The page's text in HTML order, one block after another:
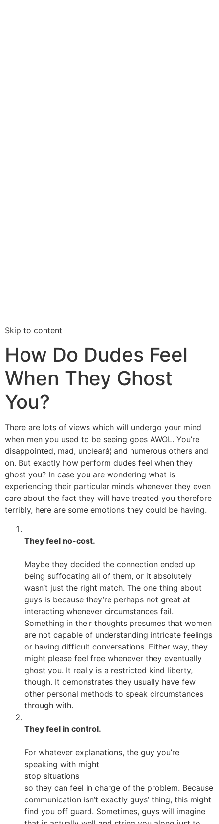
Skip to content
How Do Dudes Feel
When They Ghost
You?
There are lots of views which will undergo your mind
when men you used to be seeing goes AWOL. You’re
disappointed, mad, unclearâ¦ and numerous others and
on. But exactly how perform dudes feel when they
ghost you? In case you are wondering what is
experiencing their particular minds whenever they even
care about the fact they will have treated you therefore
terribly, here are some emotions they could be having.
They feel no-cost.
Maybe they decided the connection ended up
being suffocating all of them, or it absolutely
wasn’t just the right match. The one thing about
guys is because they’re perhaps not great at
interacting whenever circumstances fail.
Something in their thoughts presumes that women
are not capable of understanding intricate feelings
or having difficult conversations. Either way, they
might please feel free whenever they eventually
ghost you. It really is a restricted kind liberty,
though. It demonstrates they usually have few
other personal methods to speak circumstances
through with.
They feel in control.
For whatever explanations, the guy you’re
speaking with might
stop situations
so they can feel in charge of the problem. Because
communication isn’t exactly guys’ thing, this might
find you off guard. Sometimes, guys will imagine